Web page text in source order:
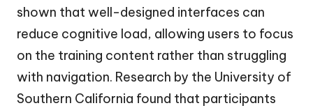
shown that well-designed interfaces can
reduce cognitive load, allowing users to focus
on the training content rather than struggling
with navigation. Research by the University of
Southern California found that participants